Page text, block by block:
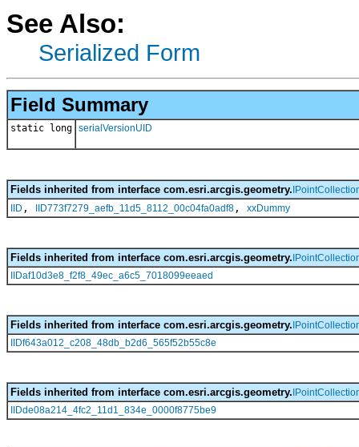
See Also:
Serialized Form
Field Summary
static long serialVersionUID
Fields inherited from interface com.esri.arcgis.geometry.
IID , IID773f7279_aefb_11d5_8112_00c04fa0adf8 , xxDummy
Fields inherited from interface com.esri.arcgis.geometry.
IIDaf10d3e8_f2f8_49ec_a6c5_7018099eeaed
Fields inherited from interface com.esri.arcgis.geometry.
IIDf643a012_c208_48db_b2d6_565f52b55c8e
Fields inherited from interface com.esri.arcgis.geometry.
IIDde08a214_4fc2_11d1_834e_0000f8775be9